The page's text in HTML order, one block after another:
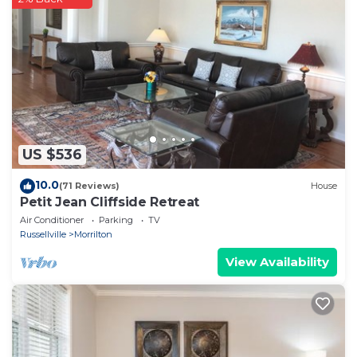
spent inside.
Check-in is at 3pm and check-out is at 10am.
Privacy and wildlife abound around the Edge House.
Make this YOUR home away from home for your
winter blues getaway and weekend escape. Refresh
your mind and soul, book your unforgettable Edge
House vacation on Petit Jean Mountain today!
Then you can return home with your own
unforgettable memories of the beautiful outdoors
from the Edge House, high atop Petit Jean
Mountain.
Private and Secluded! Enjoy the stunning view and
wooded surrounding is located in Morrilton. Private
and Secluded! Enjoy the stunning view and wooded
surrounding provides accommodation, featuring
Parking, Balcony/Terrace, Fireplace/Heating, among
other amenities. This House features Air Conditioner,
Parking and TV to make your stay a comfortable
US $536
10.0(71 Reviews) House
Petit Jean Cliffside Retreat
Air Conditioner Parking
TV
Russellville
Morrilton
View Availability